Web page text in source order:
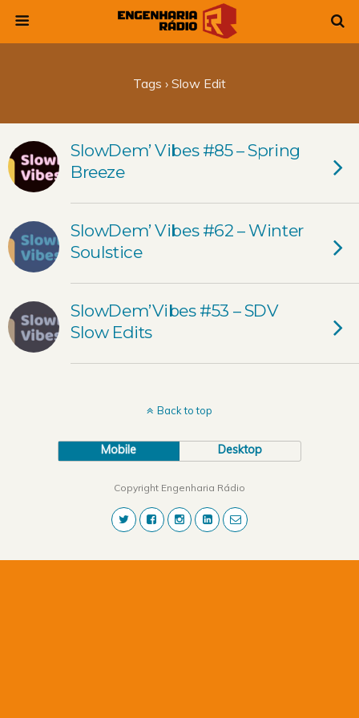
Tags › Slow Edit
SlowDem’ Vibes #85 – Spring
Breeze
SlowDem’ Vibes #62 – Winter
Soulstice
SlowDem’Vibes #53 – SDV
Slow Edits
Back to top
Mobile Desktop
Copyright Engenharia Rádio